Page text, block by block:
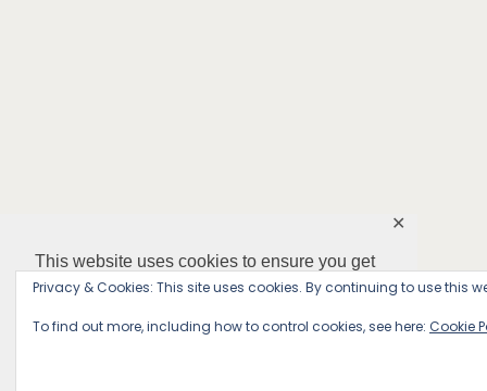
This website uses cookies to ensure you get
the best experience on our website.
Decline
✕
Privacy & Cookies: This site uses cookies. By continuing to use this
To find out more, including how to control cookies, see here: Cookie